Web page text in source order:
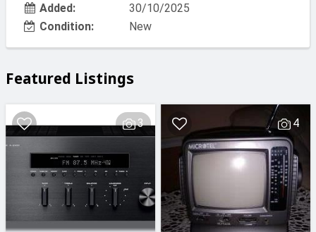
Added:
30/10/2025
Condition:
New
Featured Listings
3 4